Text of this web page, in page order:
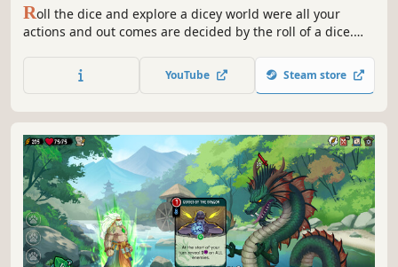
Roll the dice and explore a dicey world were all your
actions and out comes are decided by the roll of a dice.
way through combat.
YouTube Steam store